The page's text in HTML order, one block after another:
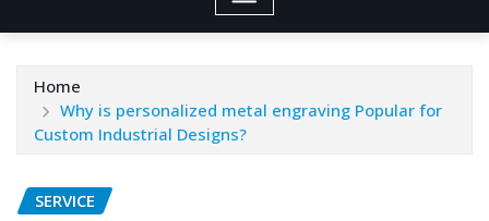
Home
Why is personalized metal engraving Popular for
Custom Industrial Designs?
SERVICE